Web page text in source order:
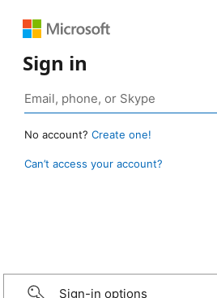
Sign in
No account? Create one!
Can’t access your account?
Sign-in options